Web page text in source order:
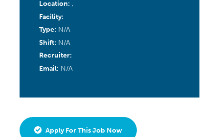
Location: ,
Facility:
Type: N/A
Shift: N/A
Recruiter:
Email: N/A
Apply For This Job Now